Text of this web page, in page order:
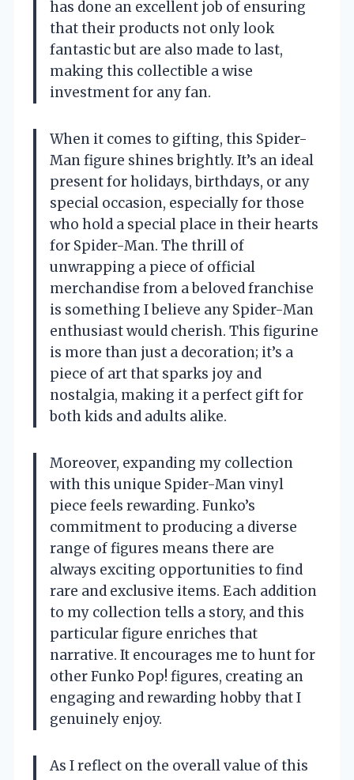
has done an excellent job of ensuring
that their products not only look
fantastic but are also made to last,
making this collectible a wise
investment for any fan.
When it comes to gifting, this Spider-
Man figure shines brightly. It’s an ideal
present for holidays, birthdays, or any
special occasion, especially for those
who hold a special place in their hearts
for Spider-Man. The thrill of
unwrapping a piece of official
merchandise from a beloved franchise
is something I believe any Spider-Man
enthusiast would cherish. This figurine
is more than just a decoration; it’s a
piece of art that sparks joy and
nostalgia, making it a perfect gift for
both kids and adults alike.
Moreover, expanding my collection
with this unique Spider-Man vinyl
piece feels rewarding. Funko’s
commitment to producing a diverse
range of figures means there are
always exciting opportunities to find
rare and exclusive items. Each addition
to my collection tells a story, and this
particular figure enriches that
narrative. It encourages me to hunt for
other Funko Pop! figures, creating an
engaging and rewarding hobby that I
genuinely enjoy.
As I reflect on the overall value of this